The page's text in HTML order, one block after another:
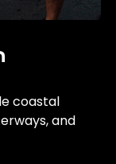
coastal
and